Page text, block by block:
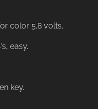
color 5.8 volts.
easy.
key.